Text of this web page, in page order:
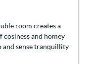
room creates a
cosiness and homey
and sense tranquillity